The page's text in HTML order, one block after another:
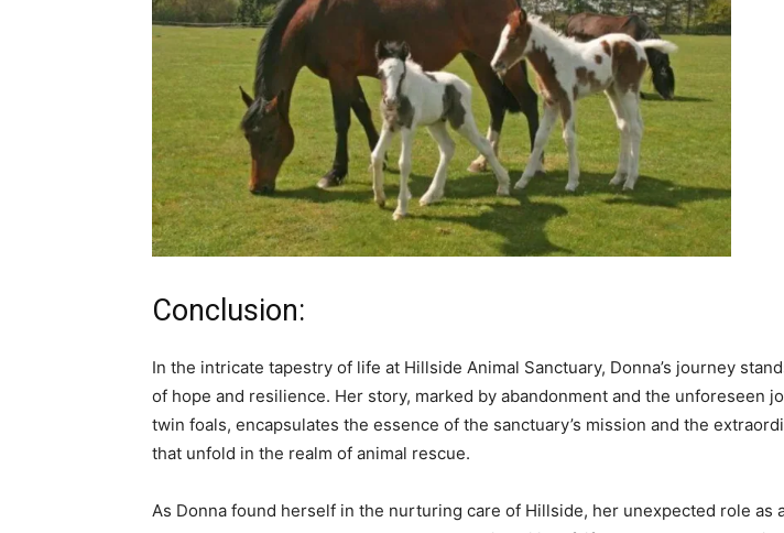
Conclusion:
In the intricate tapestry of life at Hillside Animal Sanctuary, Donna’s journey
of hope and resilience. Her story, marked by abandonment and the unforeseen
twin foals, encapsulates the essence of the sanctuary’s mission and the
that unfold in the realm of animal rescue.
As Donna found herself in the nurturing care of Hillside, her unexpected role as